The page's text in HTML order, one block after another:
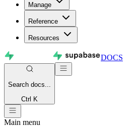
Manage
Reference
Resources
DOCS
Search docs...
Ctrl K
Main menu